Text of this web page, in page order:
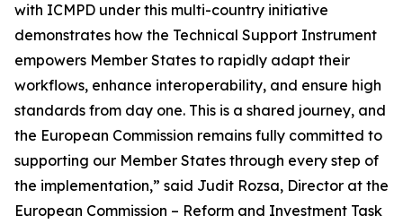
with ICMPD under this multi-country initiative
demonstrates how the Technical Support Instrument
empowers Member States to rapidly adapt their
workflows, enhance interoperability, and ensure high
standards from day one. This is a shared journey, and
the European Commission remains fully committed to
supporting our Member States through every step of
the implementation,” said Judit Rozsa, Director at the
European Commission – Reform and Investment Task